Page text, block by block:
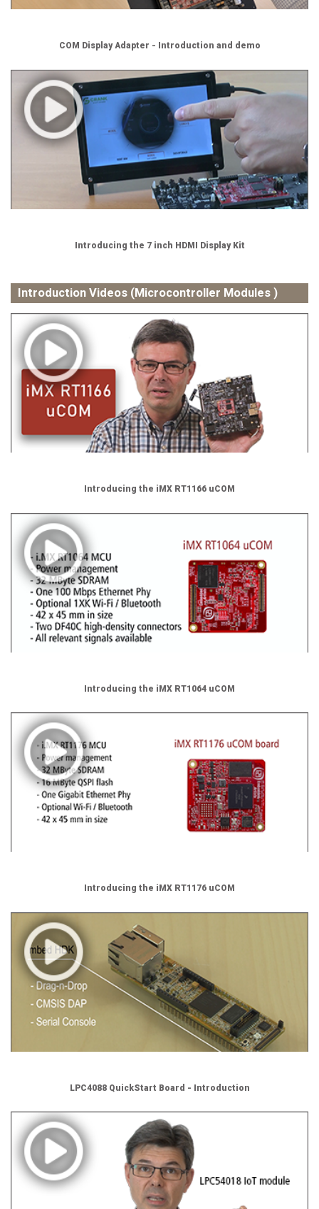
COM Display Adapter - Introduction and demo
Introducing the 7 inch HDMI Display Kit
Introduction Videos (Microcontroller Modules )
Introducing the iMX RT1166 uCOM
Introducing the iMX RT1064 uCOM
Introducing the iMX RT1176 uCOM
LPC4088 QuickStart Board - Introduction